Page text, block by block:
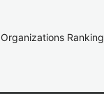
Organizations Ranking